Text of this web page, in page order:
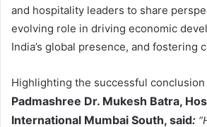
and hospitality leaders to share
evolving role in driving economic
India’s global presence, and fostering
Highlighting the successful
Padmashree Dr. Mukesh Batra,
International Mumbai South, said: